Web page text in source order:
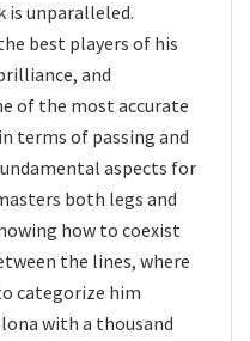
is unparalleled.
best players of his
and
of the most accurate
terms of passing and
aspects for
both legs and
how to coexist
the lines, where
categorize him
with a thousand